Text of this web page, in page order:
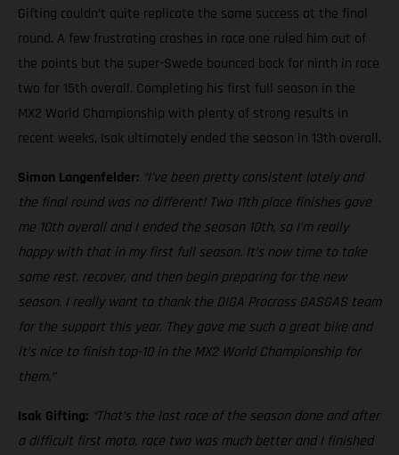
Gifting couldn’t quite replicate the same success at the final
round. A few frustrating crashes in race one ruled him out of
the points but the super-Swede bounced back for ninth in race
two for 15th overall. Completing his first full season in the
MX2 World Championship with plenty of strong results in
recent weeks, Isak ultimately ended the season in 13th overall.
Simon Langenfelder: “I’ve been pretty consistent lately and
the final round was no different! Two 11th place finishes gave
me 10th overall and I ended the season 10th, so I’m really
happy with that in my first full season. It’s now time to take
some rest, recover, and then begin preparing for the new
season. I really want to thank the DIGA Procross GASGAS team
for the support this year. They gave me such a great bike and
it’s nice to finish top-10 in the MX2 World Championship for
them.”
Isak Gifting: “That’s the last race of the season done and after
a difficult first moto, race two was much better and I finished